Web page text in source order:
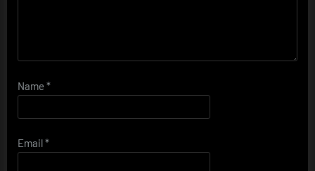
Name *
Email*